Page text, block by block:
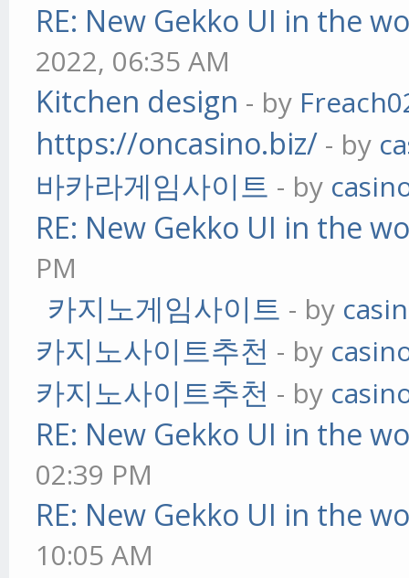
RE: New Gekko UI in the
2022, 06:35 AM
Kitchen design - by
https://oncasino.biz/ - by
바카라게임사이트 - by
RE: New Gekko UI in the
PM
카지노게임사이트 - by
카지노사이트추천 - by
카지노사이트추천 - by
RE: New Gekko UI in the
02:39 PM
RE: New Gekko UI in the
10:05 AM